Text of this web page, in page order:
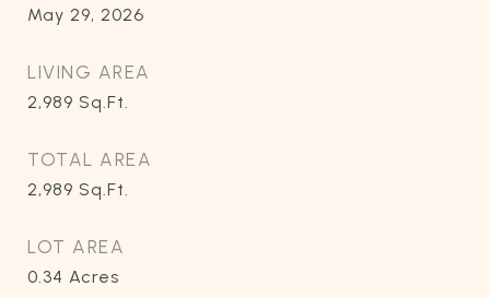
May 29, 2026
LIVING AREA
2,989 Sq.Ft.
TOTAL AREA
2,989 Sq.Ft.
LOT AREA
0.34 Acres